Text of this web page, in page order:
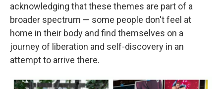
acknowledging that these themes are part of a
broader spectrum — some people don't feel at
home in their body and find themselves on a
journey of liberation and self-discovery in an
attempt to arrive there.